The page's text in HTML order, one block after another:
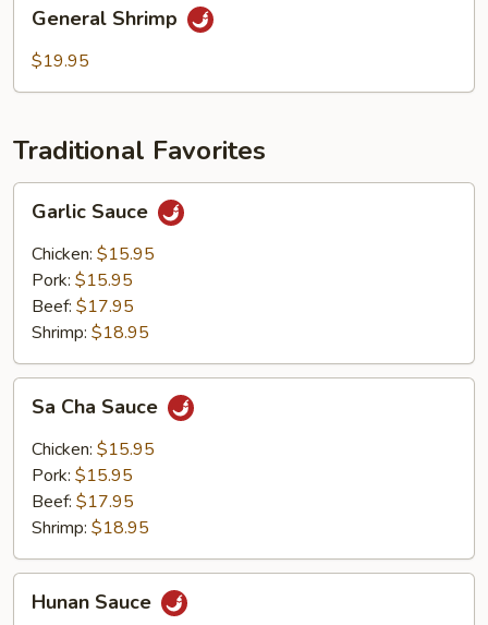
Shrimp
General Shrimp
$19.95
Traditional Favorites
Sauce
Garlic Sauce
Chicken: $15.95
Pork: $15.95
Beef: $17.95
Shrimp: $18.95
Cha
Sauce
Sa Cha Sauce
Chicken: $15.95
Pork: $15.95
Beef: $17.95
Shrimp: $18.95
Sauce
Hunan Sauce